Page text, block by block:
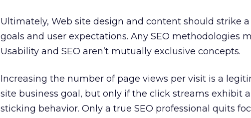
Ultimately, Web site design and content should strike
goals and user expectations. Any SEO methodologies
Usability and SEO aren’t mutually exclusive concepts.
Increasing the number of page views per visit is a
site business goal, but only if the click streams exhibit
sticking behavior. Only a true SEO professional quits